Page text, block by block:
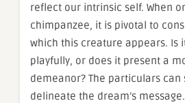
reflect our intrinsic self. When
chimpanzee, it is pivotal to
which this creature appears. Is
playfully, or does it present a
demeanor? The particulars can
delineate the dream’s message.